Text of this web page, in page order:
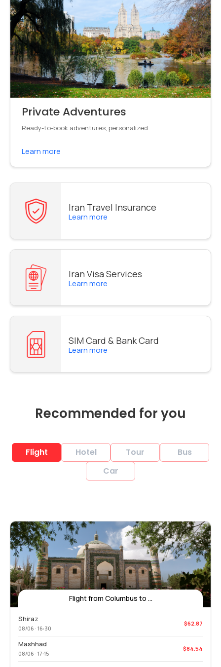
Private Adventures
Ready-to-book adventures, personalized.
Learn more
Iran Travel Insurance
Learn more
Iran Visa Services
Learn more
SIM Card & Bank Card
Learn more
Recommended for you
Flight Hotel Tour
Bus
Car
Flight from Columbus to ...
Shiraz
08/06 · 16:30
$62.87
Mashhad
08/06 · 17:15
$84.54